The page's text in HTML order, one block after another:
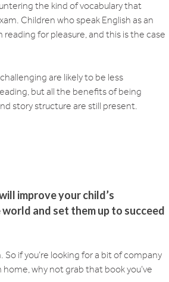
the kind of vocabulary that
Children who speak English as an
for pleasure, and this is the case
are likely to be less
but all the benefits of being
story structure are still present.
improve your child’s
and set them up to succeed
if you’re looking for a bit of company
why not grab that book you’ve